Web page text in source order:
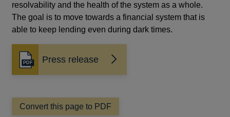
resolvability and the health of the system as a whole.
The goal is to move towards a financial system that is
able to keep lending even during dark times.
Press release
Opens
in
new
window
Convert this page to PDF